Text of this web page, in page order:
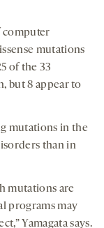
computer
mutations
of the 33
but 8 appear to
mutations in the
than in
mutations are
programs may
Yamagata says.